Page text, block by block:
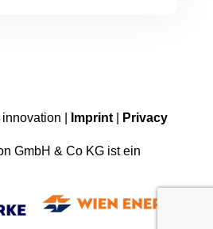
| Imprint
Privacy
GmbH & Co KG ist ein